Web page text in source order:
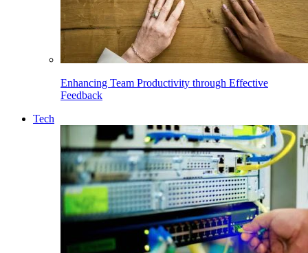
Enhancing Team Productivity through Effective
Feedback
Tech